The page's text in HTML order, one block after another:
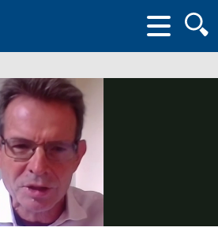
form